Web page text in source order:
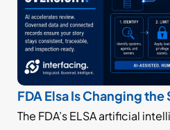
FDA Elsa Is Changing
Oversight
The FDA’s ELSA artificial